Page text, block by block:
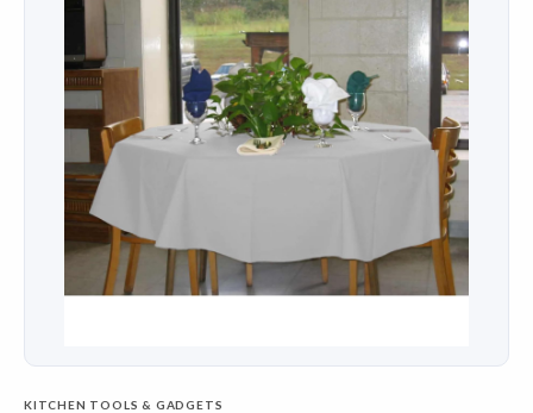
KITCHEN TOOLS & GADGETS